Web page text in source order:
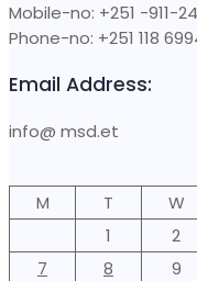
Mobile-no: +251 -911-
Phone-no: +251 118
Email Address:
info@ msd.et
M
T W
1
2
7
8 9